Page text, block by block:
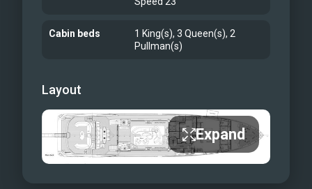
Cabin beds
1 King(s), 3 Queen(s), 2
Pullman(s)
Layout
Expand